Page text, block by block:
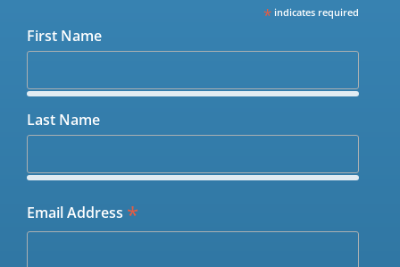
* indicates required
First Name
Last Name
Email Address *